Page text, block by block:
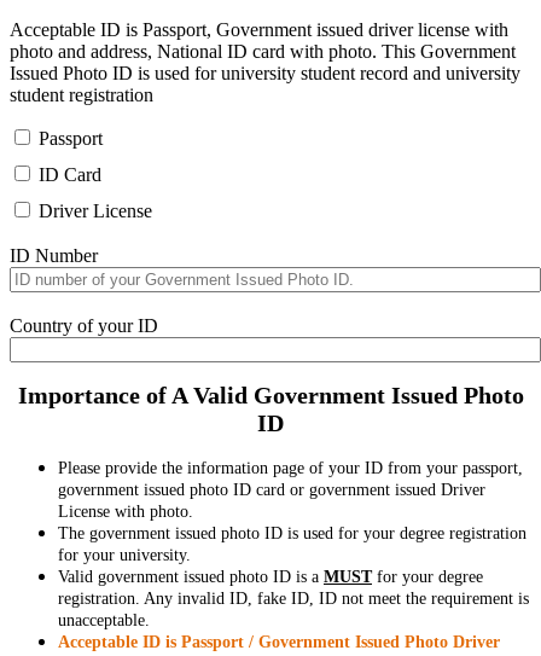
Acceptable ID is Passport, Government issued driver license with
photo and address, National ID card with photo. This Government
Issued Photo ID is used for university student record and university
student registration
Passport
ID Card
Driver License
ID Number
Country of your ID
Importance of A Valid Government Issued Photo
ID
Please provide the information page of your ID from your passport,
government issued photo ID card or government issued Driver
License with photo.
The government issued photo ID is used for your degree registration
for your university.
Valid government issued photo ID is a MUSTfor your degree
registration. Any invalid ID, fake ID, ID not meet the requirement is
unacceptable.
Acceptable ID is Passport / Government Issued Photo Driver